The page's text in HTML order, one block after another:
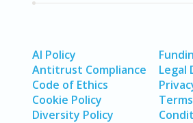
AI Policy
Antitrust Compliance
Code of Ethics
Cookie Policy
Diversity Policy
Legal